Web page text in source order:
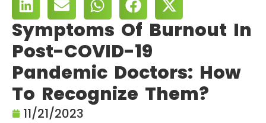
Symptoms Of Burnout In
Post-COVID-19
Pandemic Doctors: How
To Recognize Them?
11/21/2023